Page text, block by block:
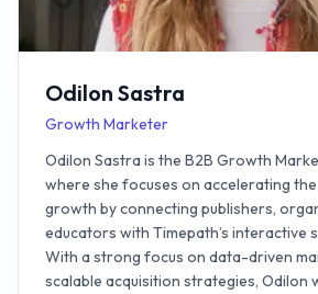
Odilon Sastra
Growth Marketer
Odilon Sastra is the B2B Growth
where she focuses on accelerating the
growth by connecting publishers,
educators with Timepath’s interactive
With a strong focus on data-driven
scalable acquisition strategies, Odilon